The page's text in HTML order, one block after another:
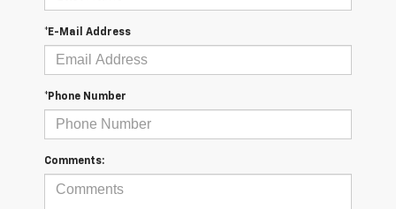
*E-Mail Address
*Phone Number
Comments: